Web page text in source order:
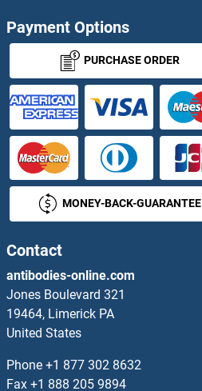
Surfactant Protein A1
Surfactant Protein C
Surfeit 4
SUS1
SUS1
SUSD1
SUSD2
SUSD3
SUSD4
Payment Options
PURCHASE ORDER
MONEY-BACK-GUARANTEE
Contact
antibodies-online.com
Jones Boulevard 321
19464, Limerick PA
United States
Phone +1 877 302 8632
Fax +1 888 205 9894